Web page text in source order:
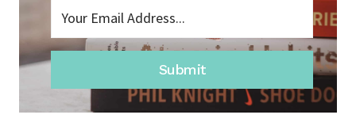
Submit